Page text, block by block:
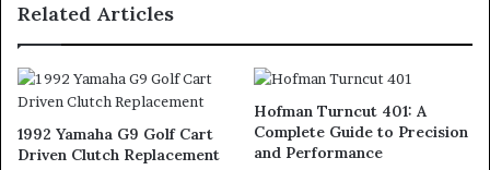
Related Articles
1992 Yamaha G9 Golf Cart
Driven Clutch Replacement
Hofman Turncut 401: A
Complete Guide to Precision
and Performance